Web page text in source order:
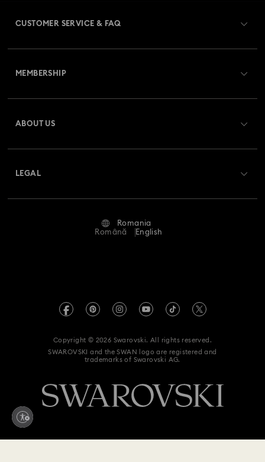
CUSTOMER SERVICE & FAQ
Returns & Exchange
Repair Status
MEMBERSHIP
ABOUT US
Code of Conduct & Policies
LEGAL
REACH information
Accessibility statement
Withdraw from contract here
Romania
Română
English
Copyright © 2026 Swarovski. All rights reserved.
SWAROVSKI and the SWAN logo are registered and
trademarks of Swarovski AG.